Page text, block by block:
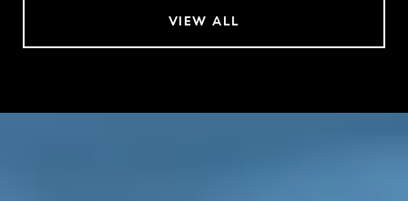
VIEW ALL